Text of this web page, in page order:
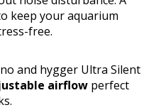
keep your aquarium
free.
and hygger Ultra Silent
airflow perfect